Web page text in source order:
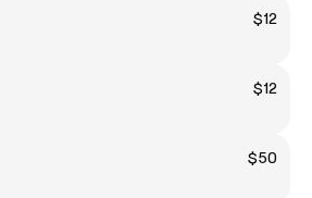
$12
$12
$50